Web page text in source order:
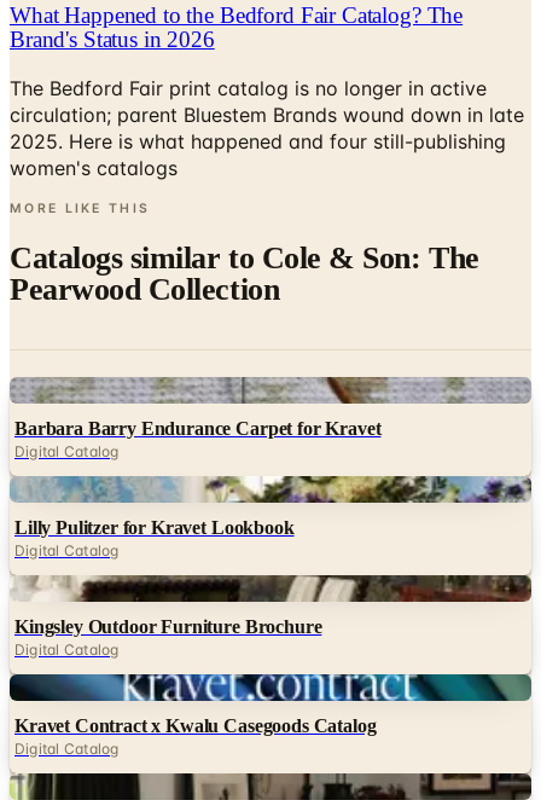
What Happened to the Bedford Fair Catalog? The
Brand's Status in 2026
The Bedford Fair print catalog is no longer in active
circulation; parent Bluestem Brands wound down in late
2025. Here is what happened and four still-publishing
women's catalogs
MORE LIKE THIS
Catalogs similar to Cole & Son: The
Pearwood Collection
Digital
Barbara Barry Endurance Carpet for Kravet
Digital Catalog
Digital
Lilly Pulitzer for Kravet Lookbook
Digital Catalog
Digital
Kingsley Outdoor Furniture Brochure
Digital Catalog
Digital
Kravet Contract x Kwalu Casegoods Catalog
Digital Catalog
Digital